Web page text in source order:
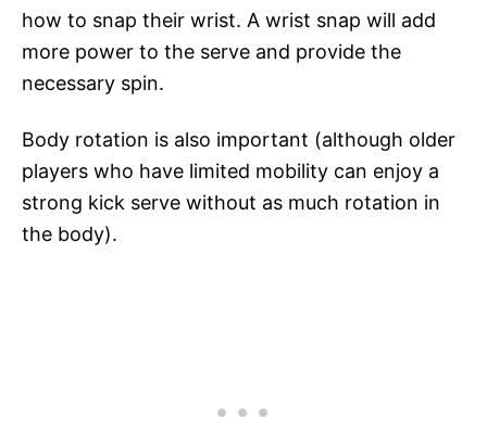
how to snap their wrist. A wrist snap will add
more power to the serve and provide the
necessary spin.
Body rotation is also important (although older
players who have limited mobility can enjoy a
strong kick serve without as much rotation in
the body).